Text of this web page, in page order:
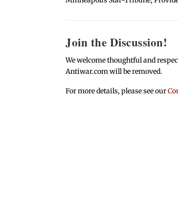
Join the Discussion!
We welcome thoughtful and
Antiwar.com will be removed.
For more details, please see our